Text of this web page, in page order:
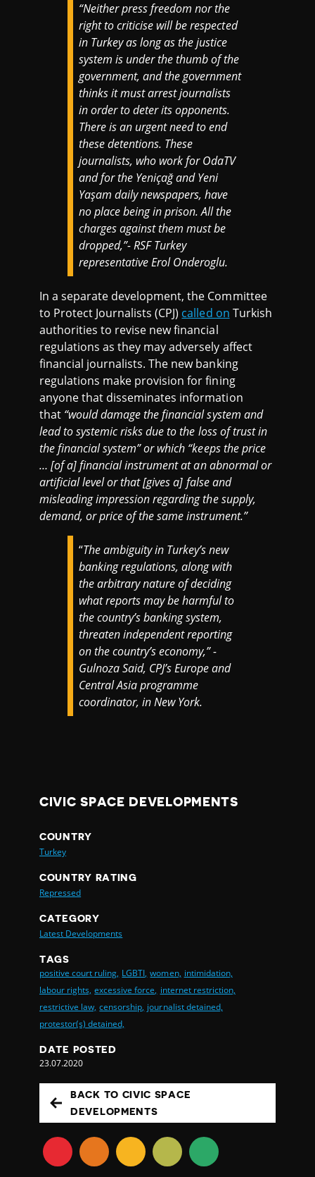
“Neither press freedom nor the
right to criticise will be respected
in Turkey as long as the justice
system is under the thumb of the
government, and the government
thinks it must arrest journalists
in order to deter its opponents.
There is an urgent need to end
these detentions. These
journalists, who work for OdaTV
and for the Yeniçağ and Yeni
Yaşam daily newspapers, have
no place being in prison. All the
charges against them must be
dropped,”- RSF Turkey
representative Erol Onderoglu.
In a separate development, the Committee
to Protect Journalists (CPJ) called on Turkish
authorities to revise new financial
regulations as they may adversely affect
financial journalists. The new banking
regulations make provision for fining
anyone that disseminates information
that “would damage the financial system and
lead to systemic risks due to the loss of trust in
the financial system” or which “keeps the price
… [of a] financial instrument at an abnormal or
artificial level or that [gives a] false and
misleading impression regarding the supply,
demand, or price of the same instrument.”
“The ambiguity in Turkey’s new
banking regulations, along with
the arbitrary nature of deciding
what reports may be harmful to
the country’s banking system,
threaten independent reporting
on the country’s economy,” -
Gulnoza Said, CPJ’s Europe and
Central Asia programme
coordinator, in New York.
CIVIC SPACE DEVELOPMENTS
COUNTRY
Turkey
COUNTRY RATING
Repressed
CATEGORY
Latest Developments
TAGS
positive court ruling, LGBTI, women, intimidation,
labour rights, excessive force, internet restriction,
restrictive law, censorship, journalist detained,
protestor(s) detained,
DATE POSTED
23.07.2020
BACK TO CIVIC SPACE
DEVELOPMENTS